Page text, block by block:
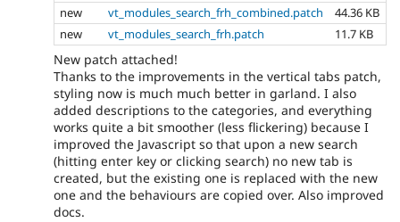
new
vt_modules_search_frh_combined.patch
44.36 KB
new
vt_modules_search_frh.patch 11.7 KB
New patch attached!
Thanks to the improvements in the vertical tabs patch,
styling now is much much better in garland. I also
added descriptions to the categories, and everything
works quite a bit smoother (less flickering) because I
improved the Javascript so that upon a new search
(hitting enter key or clicking search) no new tab is
created, but the existing one is replaced with the new
one and the behaviours are copied over. Also improved
docs.